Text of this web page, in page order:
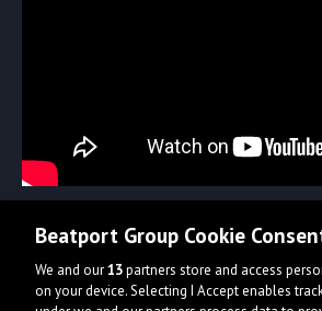
Beatport Group Cookie
We and our13partners store and access
on your device. Selecting I Accept enables